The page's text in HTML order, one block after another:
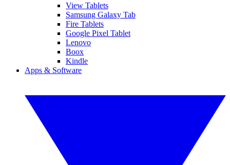
View Tablets
Samsung Galaxy Tab
Fire Tablets
Google Pixel Tablet
Lenovo
Boox
Kindle
Apps & Software